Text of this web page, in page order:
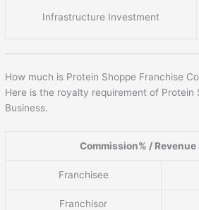
Infrastructure Investment
How much is Protein Shoppe Franchise
Here is the royalty requirement of Protein
Business.
Commission% /
Franchisee
Franchisor